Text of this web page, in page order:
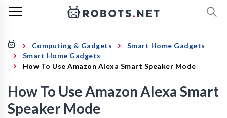
Computing & Gadgets
Smart Home Gadgets
Smart Home Gadgets
How To Use Amazon Alexa Smart Speaker Mode
How To Use Amazon Alexa Smart
Speaker Mode